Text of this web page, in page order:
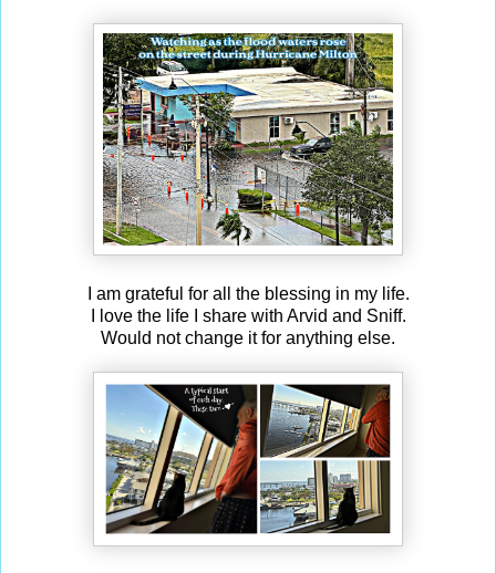
I am grateful for all the blessing in my life.
I love the life I share with Arvid and Sniff.
Would not change it for anything else.